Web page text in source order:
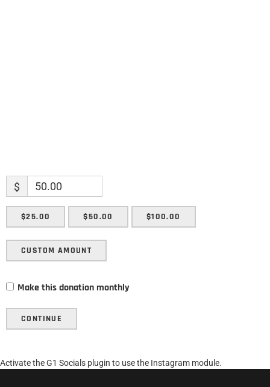
$
$25.00 $50.00 $100.00
CUSTOM AMOUNT
Make this donation monthly
CONTINUE
Activate the G1 Socials plugin to use the Instagram module.